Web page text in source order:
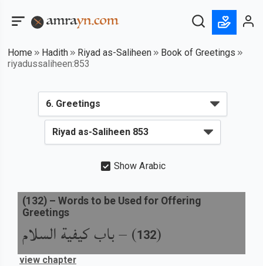
Home Hadith Riyad as-Saliheen
Book of Greetings
riyadussaliheen:853
Show Arabic
(
132
) –باب كيفية السلام
(132) – Words to be Used for Offering
Greetings
view chapter